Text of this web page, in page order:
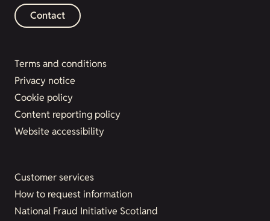
Contact
Terms and conditions
Privacy notice
Cookie policy
Content reporting policy
Website accessibility
Customer services
How to request information
National Fraud Initiative Scotland